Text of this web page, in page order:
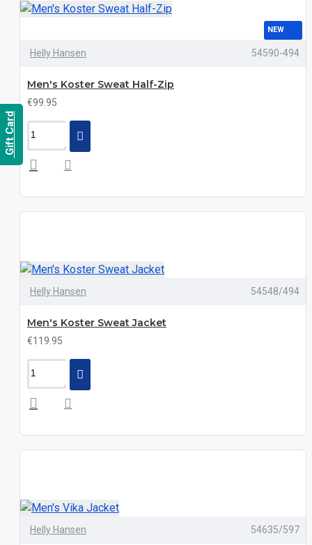
NEW
Helly Hansen 54590-494
Men's Koster Sweat Half-Zip
€99.95
Helly Hansen 54548/494
Men's Koster Sweat Jacket
€119.95
Helly Hansen 54635/597
Gift Card